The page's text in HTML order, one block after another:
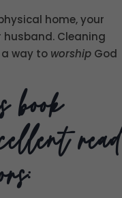
home, your
husband. Cleaning
way to worship God
book
read